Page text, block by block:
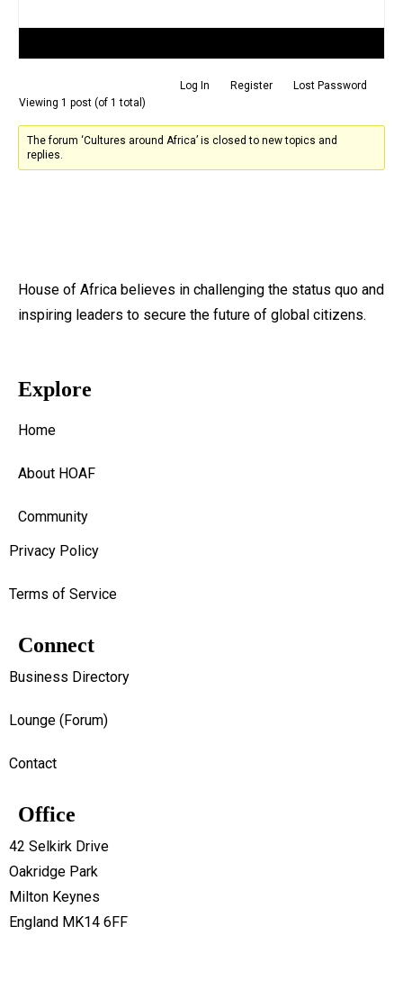
Log In Register
Lost Password
Viewing 1 post (of 1 total)
The forum ‘Cultures around Africa’ is closed to new topics and
replies.
House of Africa believes in challenging the status quo and
inspiring leaders to secure the future of global citizens.
Explore
Home
About HOAF
Community
Privacy Policy
Terms of Service
Connect
Business Directory
Lounge (Forum)
Contact
Office
42 Selkirk Drive
Oakridge Park
Milton Keynes
England MK14 6FF